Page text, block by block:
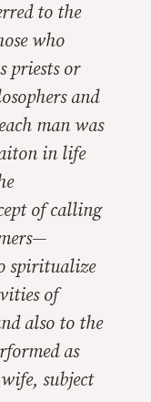
to the
who
priests or
and
man was
in life
of calling
spiritualize
of
also to the
as
subject